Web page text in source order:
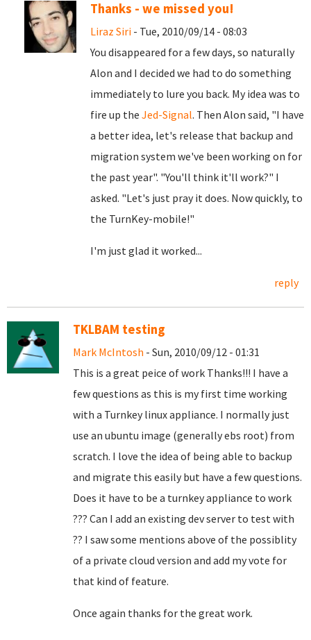
Thanks - we missed you!
Liraz Siri - Tue, 2010/09/14 - 08:03
You disappeared for a few days, so naturally
Alon and I decided we had to do something
immediately to lure you back. My idea was to
fire up the Jed-Signal. Then Alon said, "I have
a better idea, let's release that backup and
migration system we've been working on for
the past year". "You'll think it'll work?" I
asked. "Let's just pray it does. Now quickly, to
the TurnKey-mobile!"
I'm just glad it worked...
reply
TKLBAM testing
Mark McIntosh - Sun, 2010/09/12 - 01:31
This is a great peice of work Thanks!!! I have a
few questions as this is my first time working
with a Turnkey linux appliance. I normally just
use an ubuntu image (generally ebs root) from
scratch. I love the idea of being able to backup
and migrate this easily but have a few questions.
Does it have to be a turnkey appliance to work
??? Can I add an existing dev server to test with
?? I saw some mentions above of the possiblity
of a private cloud version and add my vote for
that kind of feature.
Once again thanks for the great work.